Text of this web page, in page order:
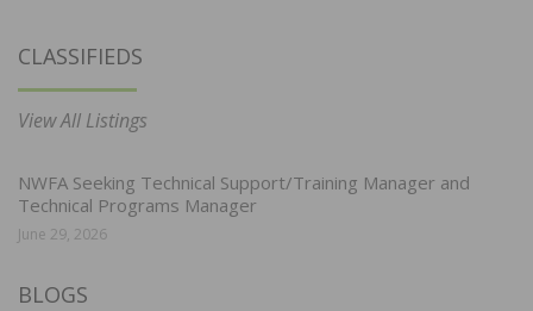
CLASSIFIEDS
View All Listings
NWFA Seeking Technical Support/Training Manager and
Technical Programs Manager
June 29, 2026
BLOGS